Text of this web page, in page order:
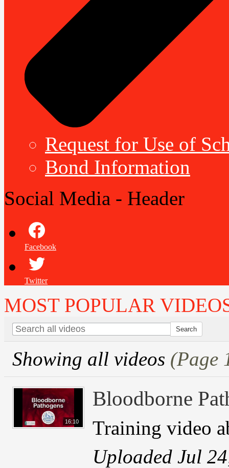
Request for Use of
Bond Information
Social Media - Header
Facebook
Twitter
MOST POPULAR
Showing all videos (Page
16:10
Bloodborne
Training video
Uploaded Jul